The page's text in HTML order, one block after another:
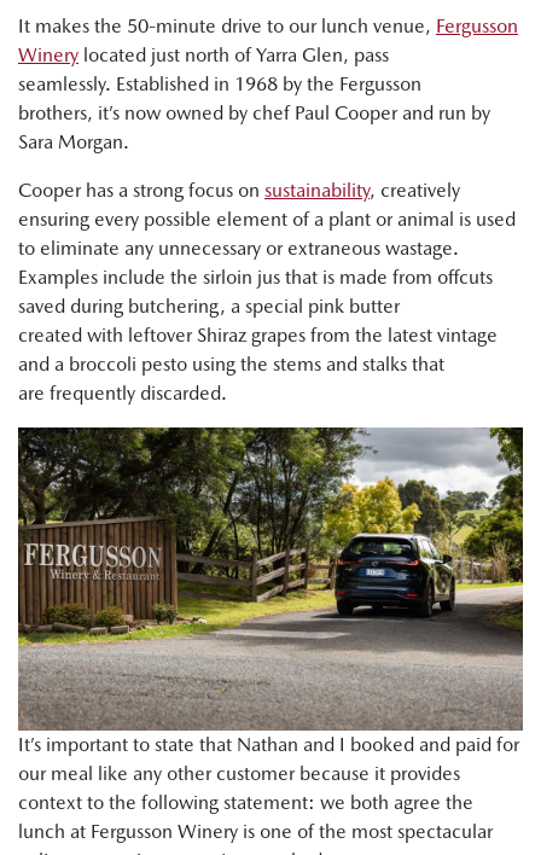
It makes the 50-minute drive to our lunch venue, Fergusson
Winery located just north of Yarra Glen, pass
seamlessly. Established in 1968 by the Fergusson
brothers, it’s now owned by chef Paul Cooper and run by
Sara Morgan.
Cooper has a strong focus on sustainability, creatively
ensuring every possible element of a plant or animal is used
to eliminate any unnecessary or extraneous wastage.
Examples include the sirloin jus that is made from offcuts
saved during butchering, a special pink butter
created with leftover Shiraz grapes from the latest vintage
and a broccoli pesto using the stems and stalks that
are frequently discarded.
It’s important to state that Nathan and I booked and paid for
our meal like any other customer because it provides
context to the following statement: we both agree the
lunch at Fergusson Winery is one of the most spectacular